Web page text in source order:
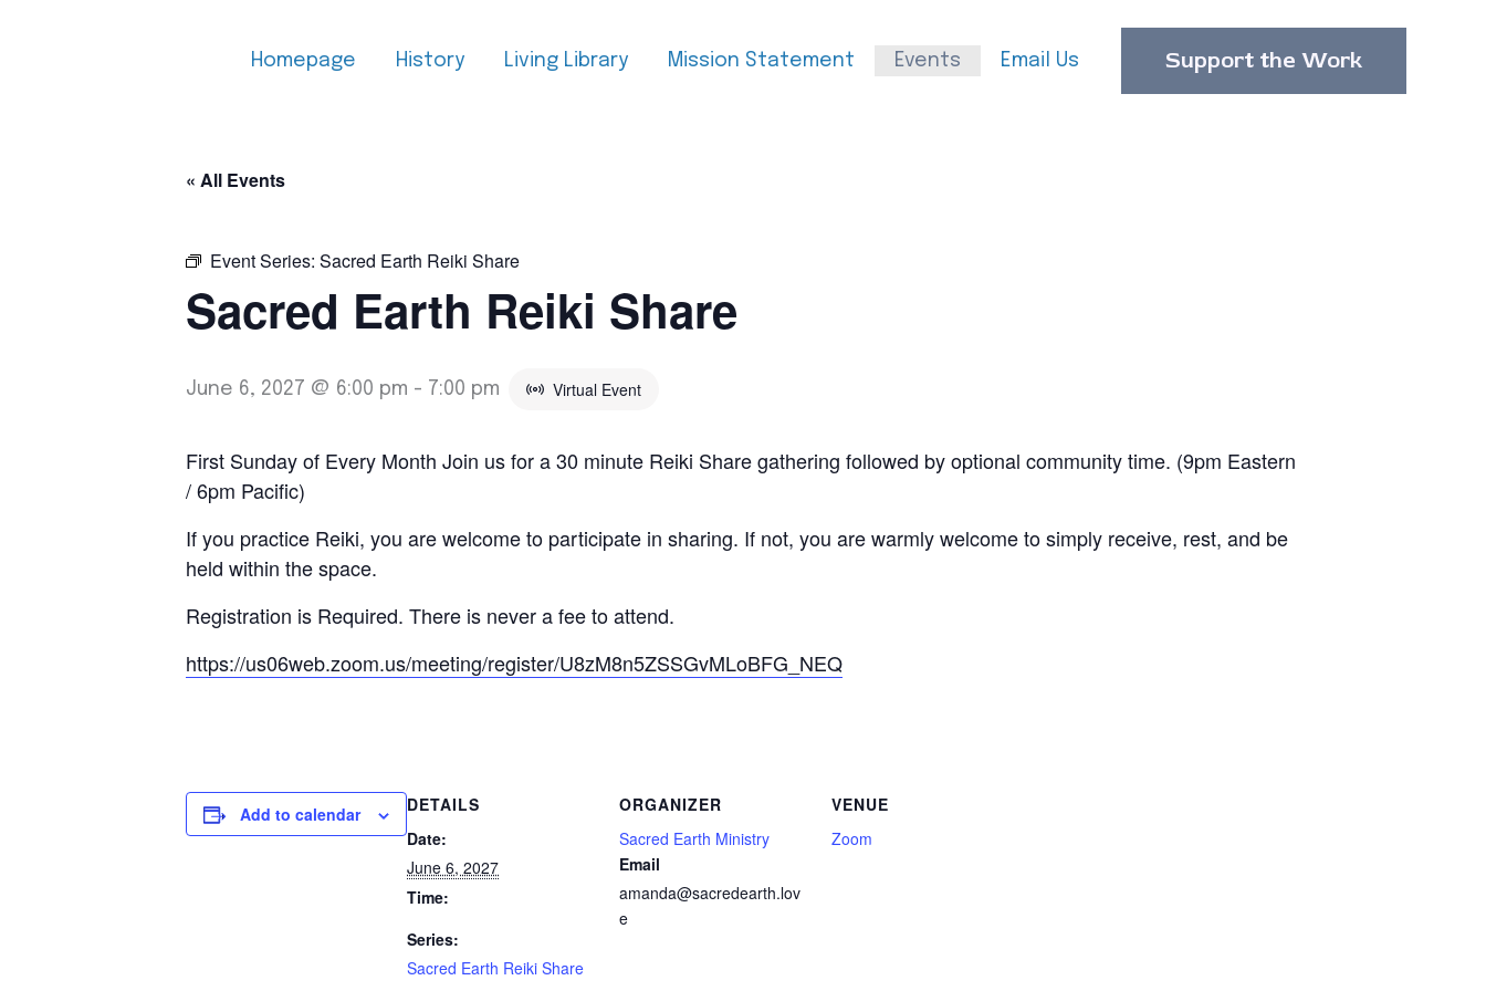
Homepage History Living Library Mission Statement Events Email Us Support the Work
« All Events
Event Series: Sacred Earth Reiki Share
Sacred Earth Reiki Share
June 6, 2027 @ 6:00 pm - 7:00 pm Virtual Event
First Sunday of Every Month Join us for a 30 minute Reiki Share gathering followed by optional community time. (9pm Eastern
/ 6pm Pacific)
If you practice Reiki, you are welcome to participate in sharing. If not, you are warmly welcome to simply receive, rest, and be
held within the space.
Registration is Required. There is never a fee to attend.
https://us06web.zoom.us/meeting/register/U8zM8n5ZSSGvMLoBFG_NEQ
Add to calendar
DETAILS
Date:
June 6, 2027
Time:
Series:
Sacred Earth Reiki Share
ORGANIZER
Sacred Earth Ministry
Email
amanda@sacredearth.lov
e
VENUE
Zoom